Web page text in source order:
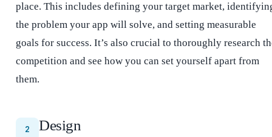
place. This includes defining your target market,
the problem your app will solve, and setting measurable
goals for success. It’s also crucial to thoroughly research
competition and see how you can set yourself apart from
them.
2 Design